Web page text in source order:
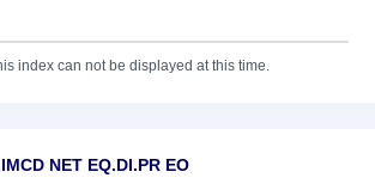
index can not be displayed at this time.
NET EQ.DI.PR EO